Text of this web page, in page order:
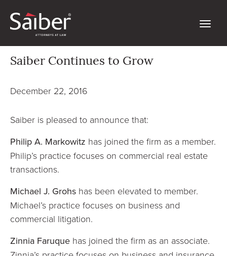
Saiber Continues to Grow
December 22, 2016
Saiber is pleased to announce that:
Philip A. Markowitz has joined the firm as a member.
Philip’s practice focuses on commercial real estate
transactions.
Michael J. Grohs has been elevated to member.
Michael’s practice focuses on business and
commercial litigation.
Zinnia Faruque has joined the firm as an associate.